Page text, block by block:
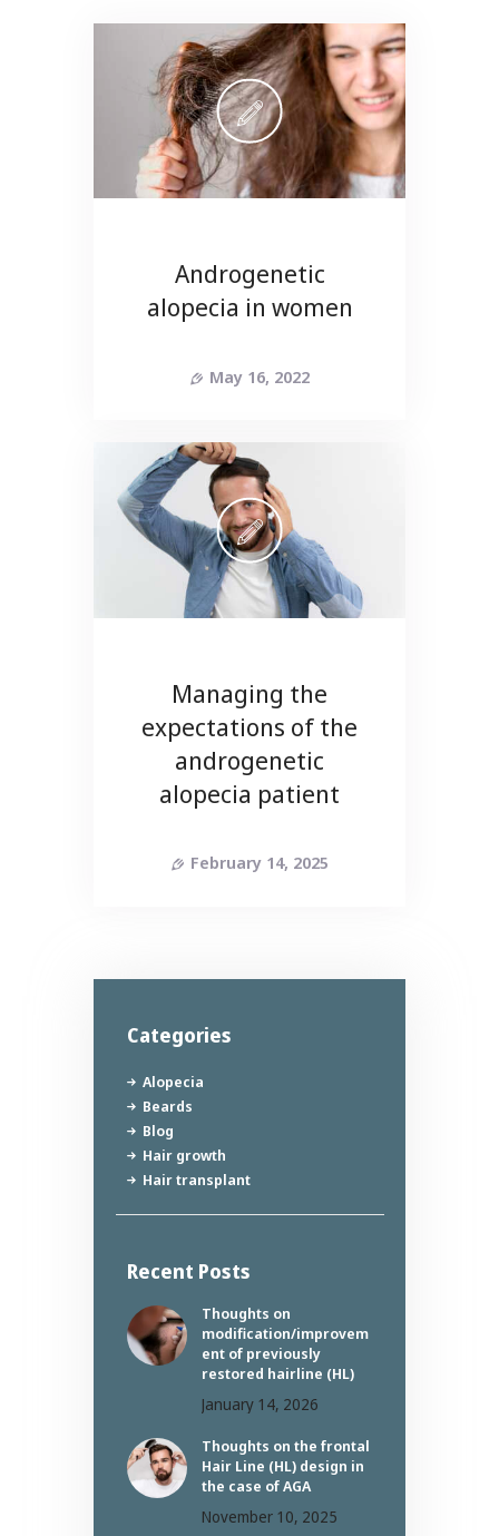
Androgenetic
alopecia in women
May 16, 2022
Managing the
expectations of the
androgenetic
alopecia patient
February 14, 2025
Categories
Alopecia
Beards
Blog
Hair growth
Hair transplant
Recent Posts
Thoughts on
modification/improvem
ent of previously
restored hairline (HL)
January 14, 2026
Thoughts on the frontal
Hair Line (HL) design in
the case of AGA
November 10, 2025